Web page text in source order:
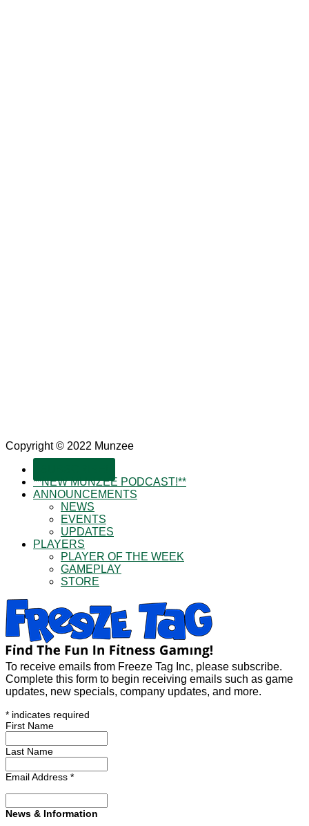
Copyright © 2022 Munzee
**NEW MUNZEE PODCAST!**
ANNOUNCEMENTS
NEWS
EVENTS
UPDATES
PLAYERS
PLAYER OF THE WEEK
GAMEPLAY
STORE
To receive emails from Freeze Tag Inc, please subscribe.
Complete this form to begin receiving emails such as game
updates, new specials, company updates, and more.
* indicates required
First Name
Last Name
Email Address *
News & Information